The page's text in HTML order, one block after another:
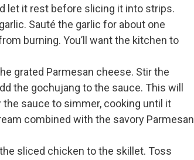
let it rest before slicing it into strips.
Sauté the garlic for about one
burning. You’ll want the kitchen to
grated Parmesan cheese. Stir the
the gochujang to the sauce. This will
sauce to simmer, cooking until it
combined with the savory Parmesan
sliced chicken to the skillet. Toss